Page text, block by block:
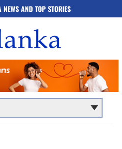
AND TOP STORIES